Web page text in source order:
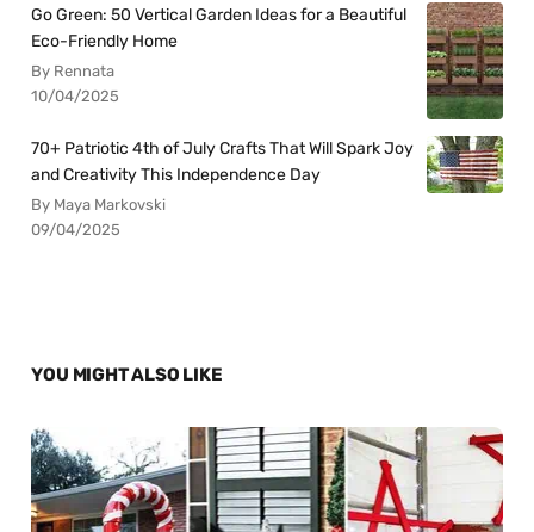
Go Green: 50 Vertical Garden Ideas for a Beautiful
Eco-Friendly Home
By Rennata
10/04/2025
70+ Patriotic 4th of July Crafts That Will Spark Joy
and Creativity This Independence Day
By Maya Markovski
09/04/2025
YOU MIGHT ALSO LIKE